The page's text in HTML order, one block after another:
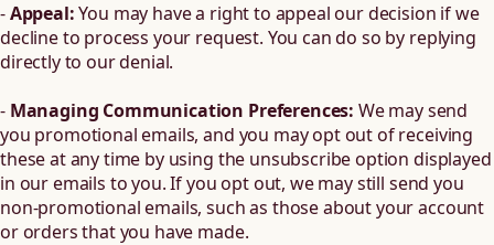
-Appeal:You may have a right to appeal our decision if we
decline to process your request. You can do so by replying
directly to our denial.
- Managing Communication Preferences: We may send
you promotional emails, and you may opt out of receiving
these at any time by using the unsubscribe option displayed
in our emails to you. If you opt out, we may still send you
non-promotional emails, such as those about your account
or orders that you have made.